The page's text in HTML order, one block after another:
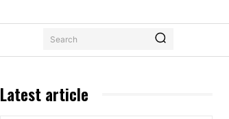
Search
Latest article